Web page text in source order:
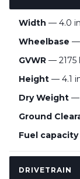
Width — 4.0 in
Wheelbase —
GVWR — 2175
Height — 4.1
Dry Weight —
Ground
Fuel capacity
DRIVETRAIN